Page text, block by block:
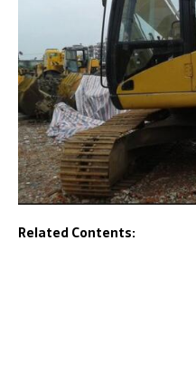
Related Contents: